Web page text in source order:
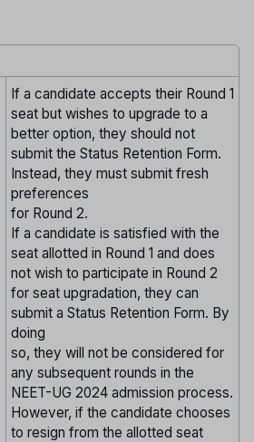
If a candidate accepts their Round 1
seat but wishes to upgrade to a
better option, they should not
submit the Status Retention Form.
Instead, they must submit fresh
preferences
for Round 2.
If a candidate is satisfied with the
seat allotted in Round 1 and does
not wish to participate in Round 2
for seat upgradation, they can
submit a Status Retention Form. By
doing
so, they will not be considered for
any subsequent rounds in the
NEET-UG 2024 admission process.
However, if the candidate chooses
to resign from the allotted seat